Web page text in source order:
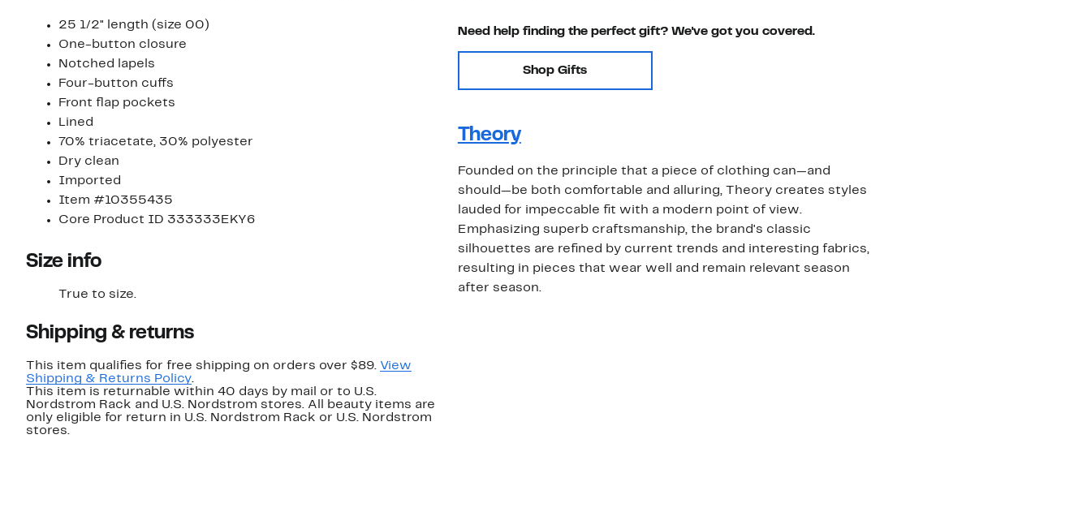
25 1/2" length (size 00)
One-button closure
Notched lapels
Four-button cuffs
Front flap pockets
Lined
70% triacetate, 30% polyester
Dry clean
Imported
Item #10355435
Core Product ID 333333EKY6
Size info
True to size.
Shipping & returns
This item qualifies for free shipping on orders over $89. View
Shipping & Returns Policy.
This item is returnable within 40 days by mail or to U.S.
Nordstrom Rack and U.S. Nordstrom stores. All beauty items are
only eligible for return in U.S. Nordstrom Rack or U.S. Nordstrom
stores.
Need help finding the perfect gift? We've got you covered.
Shop Gifts
Theory
Founded on the principle that a piece of clothing can—and
should—be both comfortable and alluring, Theory creates styles
lauded for impeccable fit with a modern point of view.
Emphasizing superb craftsmanship, the brand's classic
silhouettes are refined by current trends and interesting fabrics,
resulting in pieces that wear well and remain relevant season
after season.